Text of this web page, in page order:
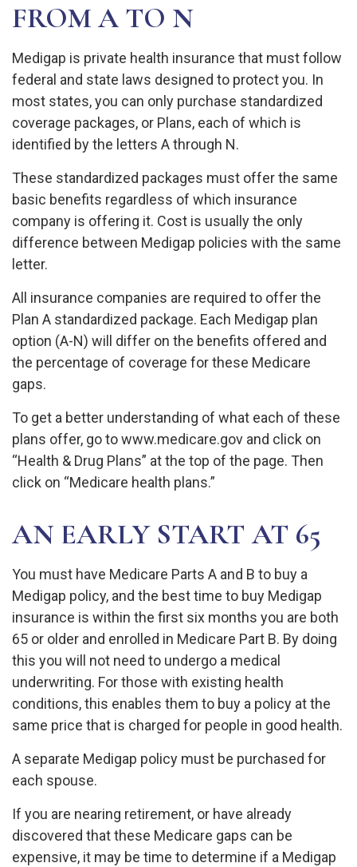
FROM A TO N
Medigap is private health insurance that must follow
federal and state laws designed to protect you. In
most states, you can only purchase standardized
coverage packages, or Plans, each of which is
identified by the letters A through N.
These standardized packages must offer the same
basic benefits regardless of which insurance
company is offering it. Cost is usually the only
difference between Medigap policies with the same
letter.
All insurance companies are required to offer the
Plan A standardized package. Each Medigap plan
option (A-N) will differ on the benefits offered and
the percentage of coverage for these Medicare
gaps.
To get a better understanding of what each of these
plans offer, go to www.medicare.gov and click on
“Health & Drug Plans” at the top of the page. Then
click on “Medicare health plans.”
AN EARLY START AT 65
You must have Medicare Parts A and B to buy a
Medigap policy, and the best time to buy Medigap
insurance is within the first six months you are both
65 or older and enrolled in Medicare Part B. By doing
this you will not need to undergo a medical
underwriting. For those with existing health
conditions, this enables them to buy a policy at the
same price that is charged for people in good health.
A separate Medigap policy must be purchased for
each spouse.
If you are nearing retirement, or have already
discovered that these Medicare gaps can be
expensive, it may be time to determine if a Medigap